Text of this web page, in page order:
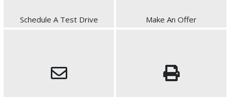
Schedule A Test Drive Make An Offer